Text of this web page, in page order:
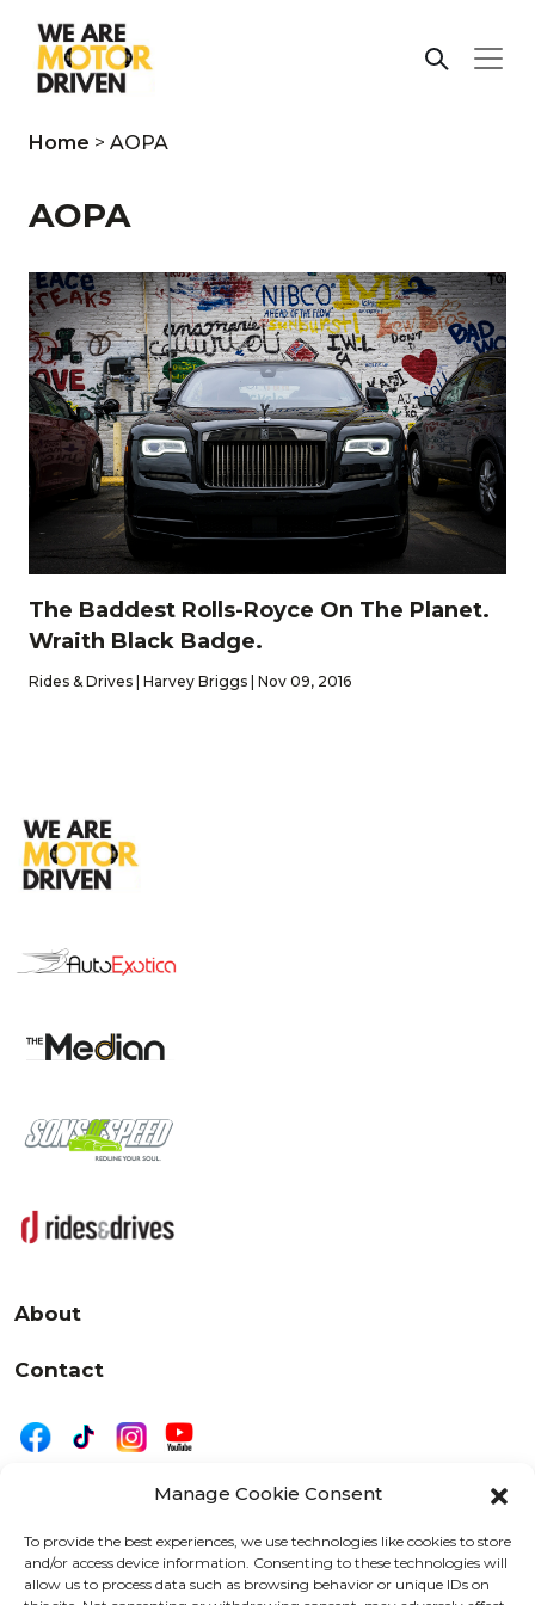
Manage Cookie Consent
To provide the best experiences, we use technologies like cookies to store
and/or access device information. Consenting to these technologies will
allow us to process data such as browsing behavior or unique IDs on
Home > AOPA
AOPA
The Baddest Rolls-Royce On The Planet.
Wraith Black Badge.
Rides & Drives | Harvey Briggs | Nov 09, 2016
About
Contact
525 W. 20th Street, Oshkosh, WI 54902
letters@wearemotordriven.com